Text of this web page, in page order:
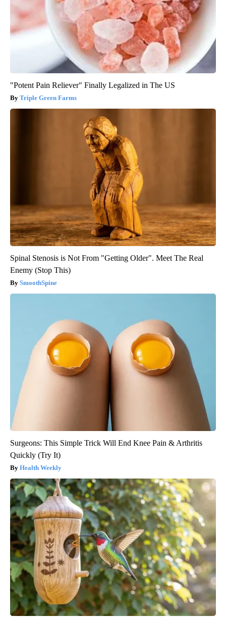
"Potent Pain Reliever" Finally Legalized in The US
Triple Green Farms
Spinal Stenosis is Not From "Getting Older". Meet The Real
Enemy (Stop This)
SmoothSpine
Surgeons: This Simple Trick Will End Knee Pain & Arthritis
Quickly (Try It)
Health Weekly